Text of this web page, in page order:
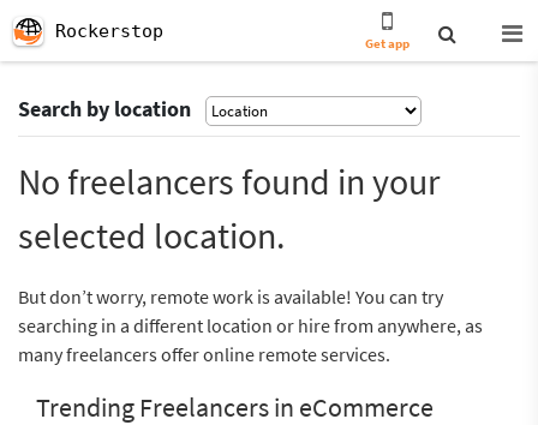
Rockerstop
Get app
Search by location
No freelancers found in your
selected location.
But don’t worry, remote work is available! You can try
searching in a different location or hire from anywhere, as
many freelancers offer online remote services.
Trending Freelancers in eCommerce